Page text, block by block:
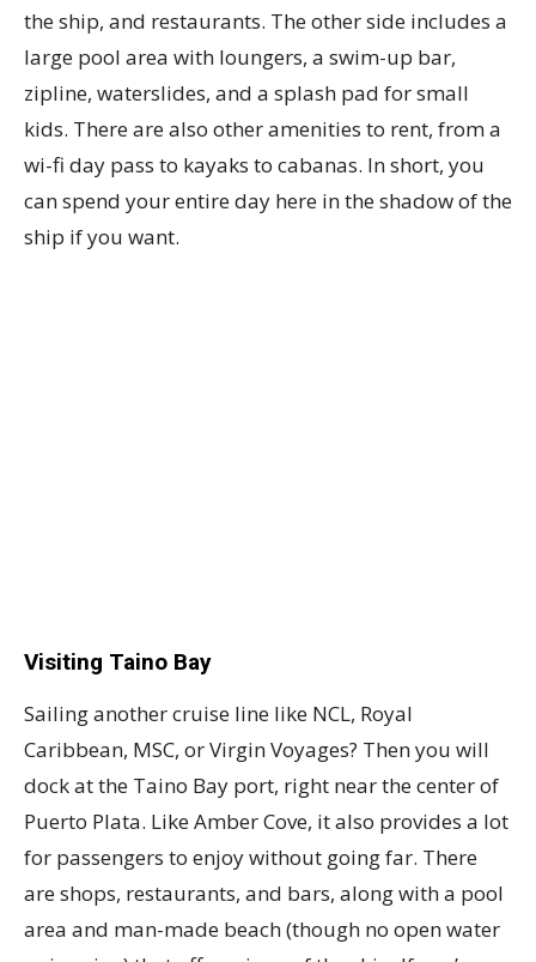
the ship, and restaurants. The other side includes a
large pool area with loungers, a swim-up bar,
zipline, waterslides, and a splash pad for small
kids. There are also other amenities to rent, from a
wi-fi day pass to kayaks to cabanas. In short, you
can spend your entire day here in the shadow of the
ship if you want.
Visiting Taino Bay
Sailing another cruise line like NCL, Royal
Caribbean, MSC, or Virgin Voyages? Then you will
dock at the Taino Bay port, right near the center of
Puerto Plata. Like Amber Cove, it also provides a lot
for passengers to enjoy without going far. There
are shops, restaurants, and bars, along with a pool
area and man-made beach (though no open water